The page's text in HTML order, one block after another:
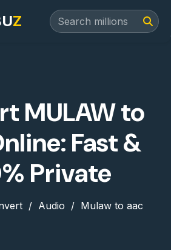
Z
MULAW to
Fast &
Private
Audio Mulaw to aac